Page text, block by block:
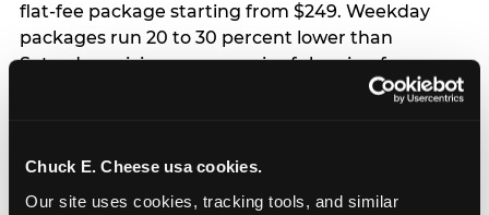
Chuck E. Cheese usa cookies.
Our site uses cookies, tracking tools, and similar
flat-fee package starting from $249. Weekday
packages run 20 to 30 percent lower than
Saturday pricing — a meaningful saving for
families with flexible schedules or pre-school-age
especially during spring birthday season from
March through June when school-year weekend